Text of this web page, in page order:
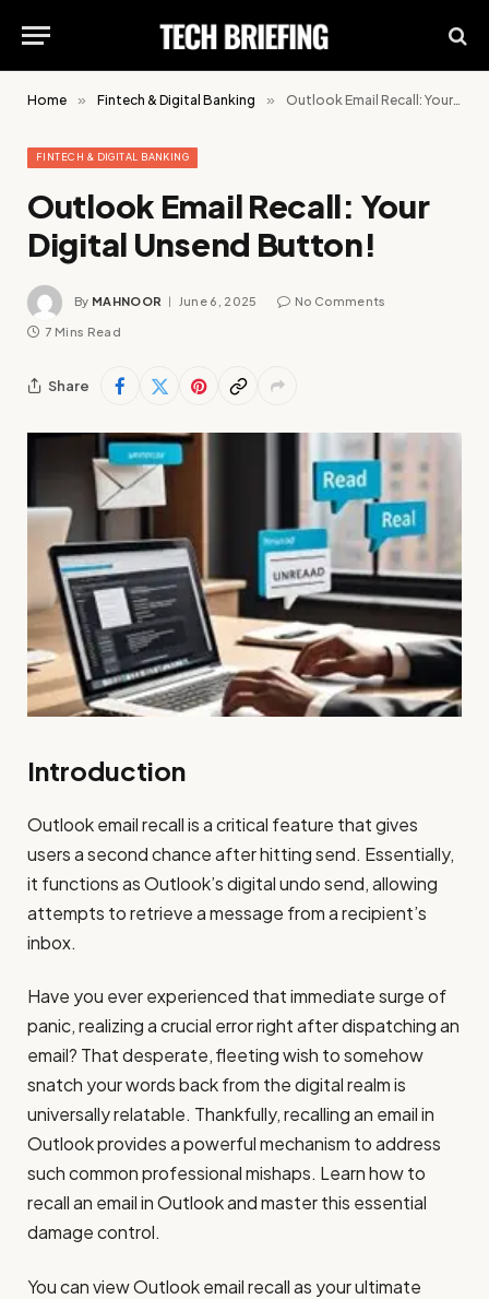
Home » Fintech & Digital Banking » Outlook Email Recall: Your Digital Unsend Button!
FINTECH & DIGITAL BANKING
Outlook Email Recall: Your
Digital Unsend Button!
By MAHNOOR June 6, 2025 No Comments
7 Mins Read
Share
Introduction
Outlook email recall is a critical feature that gives
users a second chance after hitting send. Essentially,
it functions as Outlook’s digital undo send, allowing
attempts to retrieve a message from a recipient’s
inbox.
Have you ever experienced that immediate surge of
panic, realizing a crucial error right after dispatching an
email? That desperate, fleeting wish to somehow
snatch your words back from the digital realm is
universally relatable. Thankfully, recalling an email in
Outlook provides a powerful mechanism to address
such common professional mishaps. Learn how to
recall an email in Outlook and master this essential
damage control.
You can view Outlook email recall as your ultimate